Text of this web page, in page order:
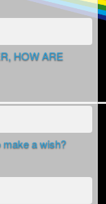
HOW ARE
make a wish?